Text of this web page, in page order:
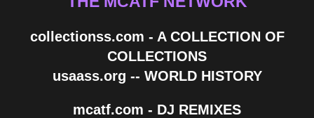
collectionss.com - A COLLECTION OF
COLLECTIONS
usaass.org -- WORLD HISTORY
mcatf.com - DJ REMIXES